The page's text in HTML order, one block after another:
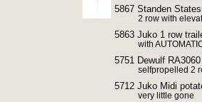
5867 Standen
2 row with
5863 Juko 1 row
with
5751 Dewulf
selfpropelled 2
5712 Juko Midi
very little gone